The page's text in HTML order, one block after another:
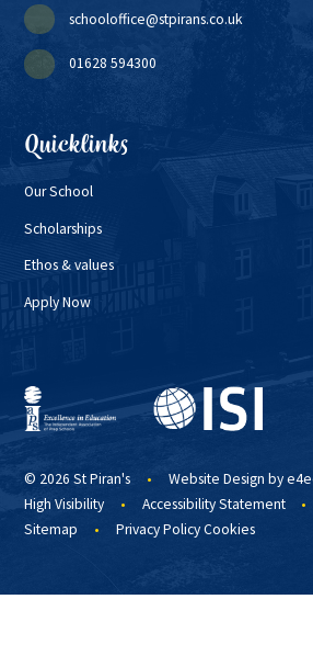
schooloffice@stpirans.co.uk
01628 594300
Quicklinks
Our School
Scholarships
Ethos & values
Apply Now
© 2026 St Piran's • Website Design by
High Visibility
• Accessibility Statement
•
Sitemap
• Privacy Policy Cookies